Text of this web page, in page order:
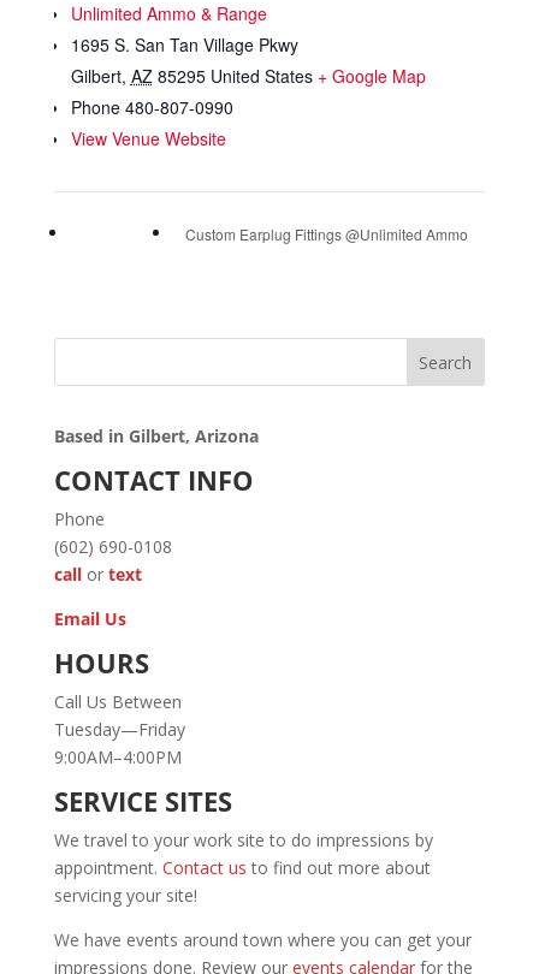
Unlimited Ammo & Range
1695 S. San Tan Village Pkwy
Gilbert, AZ 85295 United States + Google Map
Phone 480-807-0990
View Venue Website
Custom Earplug Fittings @Unlimited Ammo
Search
Based in Gilbert, Arizona
CONTACT INFO
Phone
(602) 690-0108
callor text
Email Us
HOURS
Call Us Between
Tuesday—Friday
9:00AM–4:00PM
SERVICE SITES
We travel to your work site to do impressions by
appointment. Contact us to find out more about
servicing your site!
We have events around town where you can get your
impressions done. Review our events calendarfor the